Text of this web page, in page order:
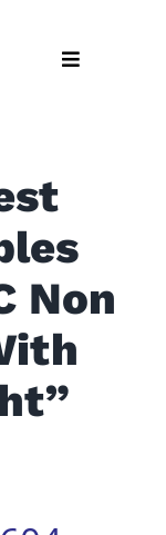
Toggle
Industry
Contact
Non